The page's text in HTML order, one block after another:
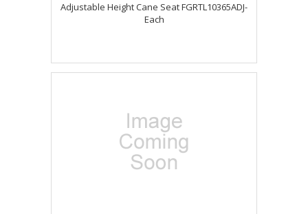
Adjustable Height Cane Seat FGRTL10365ADJ-
Each